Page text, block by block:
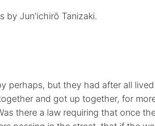
by Jun'ichirō Tanizaki.
perhaps, but they had after all
and got up together, for
there a law requiring that once